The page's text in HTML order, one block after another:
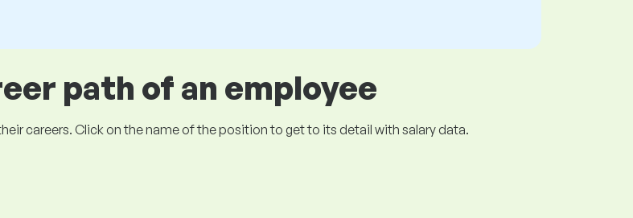
path of an employee
careers. Click on the name of the position to get to its detail with salary data.